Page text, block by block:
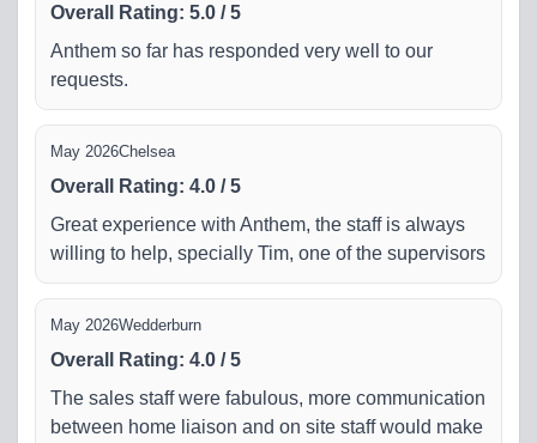
Overall Rating: 5.0 /5
Anthem so far has responded very well to our
requests.
May 2026Chelsea
Overall Rating: 4.0 /5
Great experience with Anthem, the staff is always
willing to help, specially Tim, one of the supervisors
May 2026Wedderburn
Overall Rating: 4.0 /5
The sales staff were fabulous, more communication
between home liaison and on site staff would make